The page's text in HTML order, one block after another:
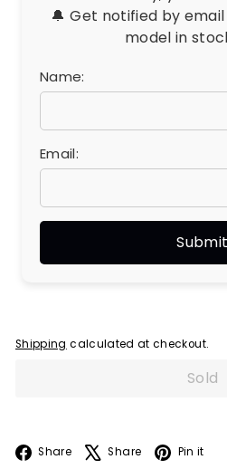
🔔 Get notified by
model in
Name:
Email:
Shipping calculated at checkout.
Sold
Share Facebook
Share X Pin it